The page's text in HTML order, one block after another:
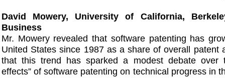
David Mowery, University of California,
Business
Mr. Mowery revealed that software patenting has
United States since 1987 as a share of overall patent
that this trend has sparked a modest debate over
effects” of software patenting on technical progress in